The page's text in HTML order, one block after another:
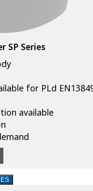
SP Series
for PLd
available